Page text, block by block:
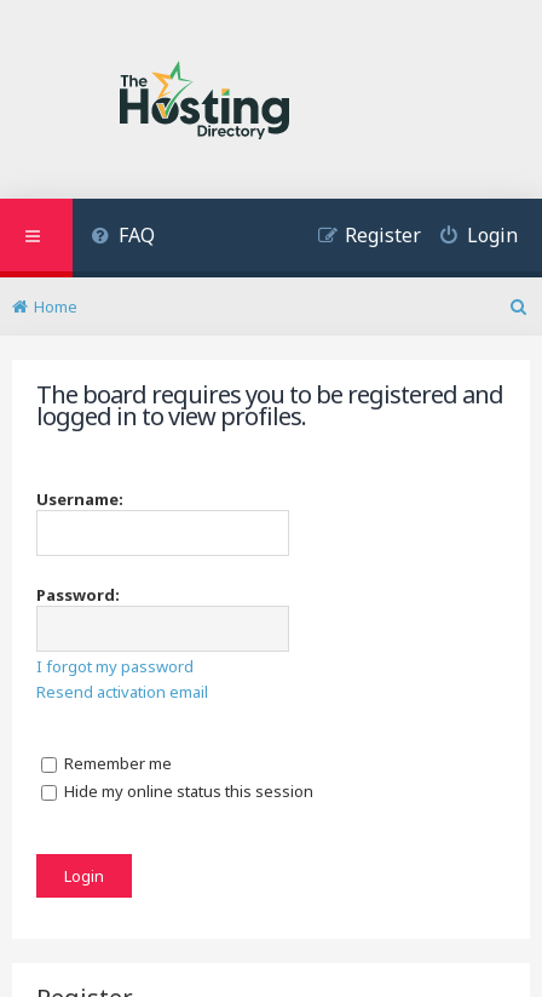
FAQ Login
Register
Home
The board requires you to be registered and
logged in to view profiles.
Username:
Password:
I forgot my password
Resend activation email
Remember me
Hide my online status this session